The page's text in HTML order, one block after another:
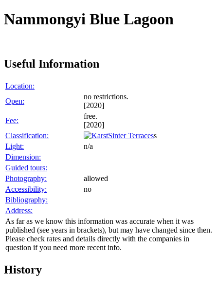
Nammongyi Blue Lagoon
Useful Information
Location:
Open:
no restrictions.
[2020]
Fee:
free.
[2020]
Classification:
Sinter Terracess
Light:
n/a
Dimension:
Guided tours:
Photography:
allowed
Accessibility:
no
Bibliography:
Address:
As far as we know this information was accurate when it was
published (see years in brackets), but may have changed since then.
Please check rates and details directly with the companies in
question if you need more recent info.
History